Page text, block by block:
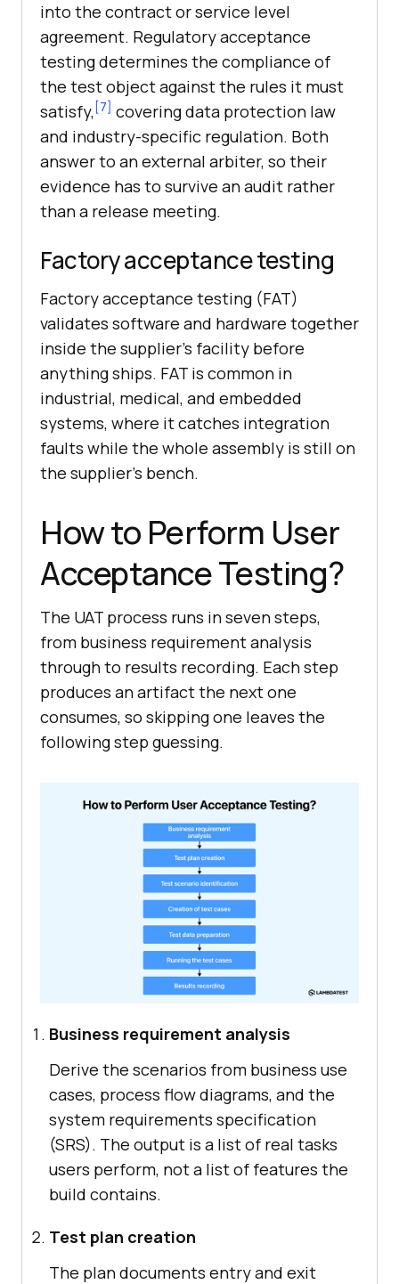
into the contract or service level
agreement. Regulatory acceptance
testing determines the compliance of
the test object against the rules it must
satisfy, [7]
covering data protection law
and industry-specific regulation. Both
answer to an external arbiter, so their
evidence has to survive an audit rather
than a release meeting.
Factory acceptance testing
Factory acceptance testing (FAT)
validates software and hardware together
inside the supplier's facility before
anything ships. FAT is common in
industrial, medical, and embedded
systems, where it catches integration
faults while the whole assembly is still on
the supplier's bench.
How to Perform User
Acceptance Testing?
The UAT process runs in seven steps,
from business requirement analysis
through to results recording. Each step
produces an artifact the next one
consumes, so skipping one leaves the
following step guessing.
Business requirement analysis
Derive the scenarios from business use
cases, process flow diagrams, and the
system requirements specification
(SRS). The output is a list of real tasks
users perform, not a list of features the
build contains.
Test plan creation
The plan documents entry and exit